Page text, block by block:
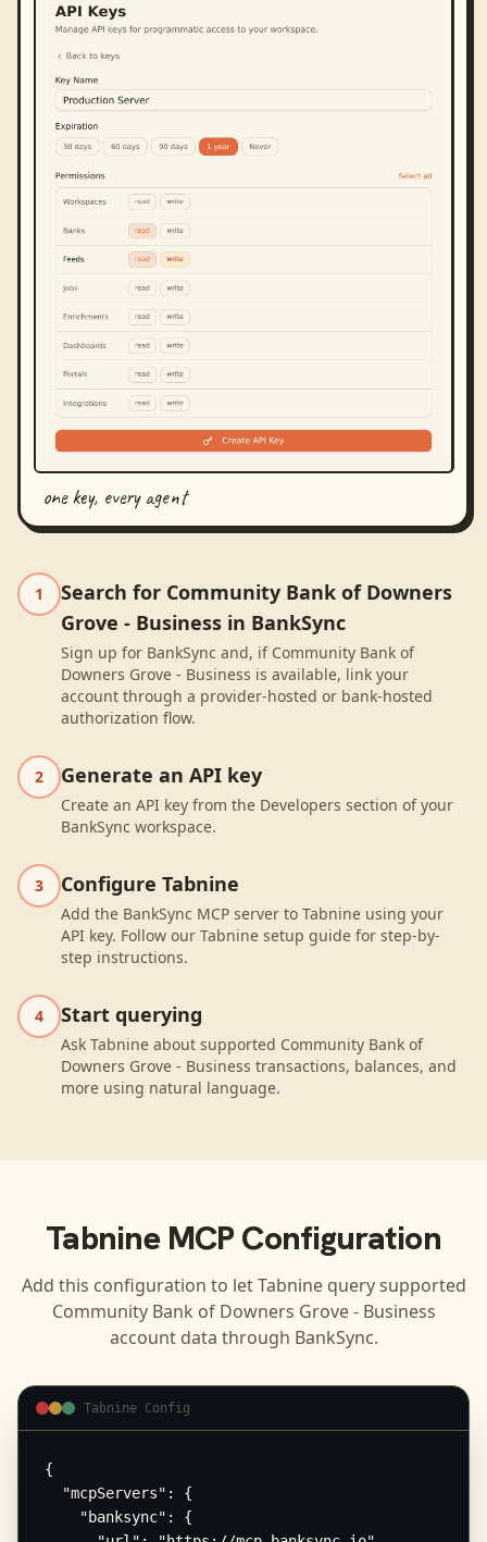
one key, every agent
1
Search for Community Bank of Downers
Grove - Business in BankSync
Sign up for BankSync and, if Community Bank of
Downers Grove - Business is available, link your
account through a provider-hosted or bank-hosted
authorization flow.
2 Generate an API key
Create an API key from the Developers section of your
BankSync workspace.
3 Configure Tabnine
Add the BankSync MCP server to Tabnine using your
API key. Follow our Tabnine setup guide for step-by-
step instructions.
4 Start querying
Ask Tabnine about supported Community Bank of
Downers Grove - Business transactions, balances, and
more using natural language.
TabnineMCP Configuration
Add this configuration to letTabninequery supported
Community Bank of Downers Grove - Business
account data through BankSync.
Tabnine Config
{
  "mcpServers": {
    "banksync": {